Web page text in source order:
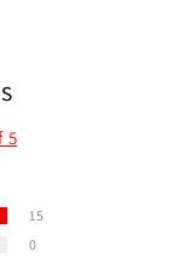
5
15
0